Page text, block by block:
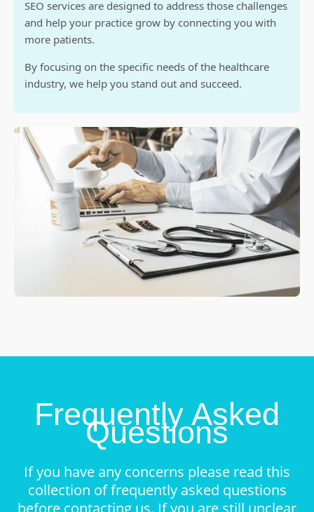
SEO services are designed to address those challenges
and help your practice grow by connecting you with
more patients.
By focusing on the specific needs of the healthcare
industry, we help you stand out and succeed.
Frequently Asked
Questions
If you have any concerns please read this
collection of frequently asked questions
before contacting us. If you are still unclear